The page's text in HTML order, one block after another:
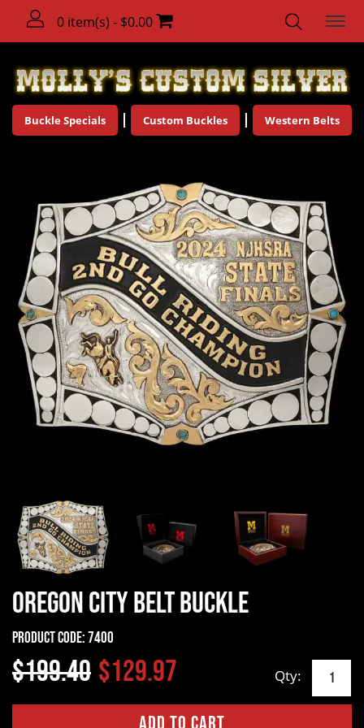
0 item(s) - $0.00
Buckle Specials Custom Buckles Western Belts
Oregon City Belt Buckle
Product Code:7400
$199.40 $129.97 Qty: